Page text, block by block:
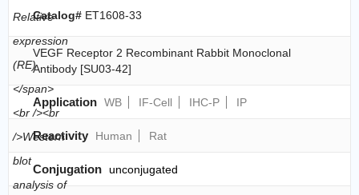
Catalog# ET1608-33
VEGF Receptor 2 Recombinant Rabbit Monoclonal
Antibody [SU03-42]
Application WB IF-Cell IHC-P IP
Reactivity Human Rat
Conjugation unconjugated